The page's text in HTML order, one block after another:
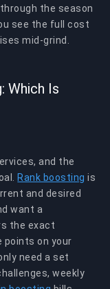
the season
see the full cost
mid-grind.
Which Is
and the
Rank boosting is
and desired
want a
the exact
points on your
need a set
weekly